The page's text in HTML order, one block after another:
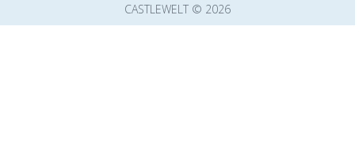
CASTLEWELT © 2026